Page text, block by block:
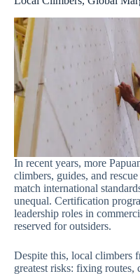
In recent years, more
climbers, guides, and
match international
unequal. Certification
leadership roles in
reserved for outsiders.
Despite this, local climbers
greatest risks: fixing routes,